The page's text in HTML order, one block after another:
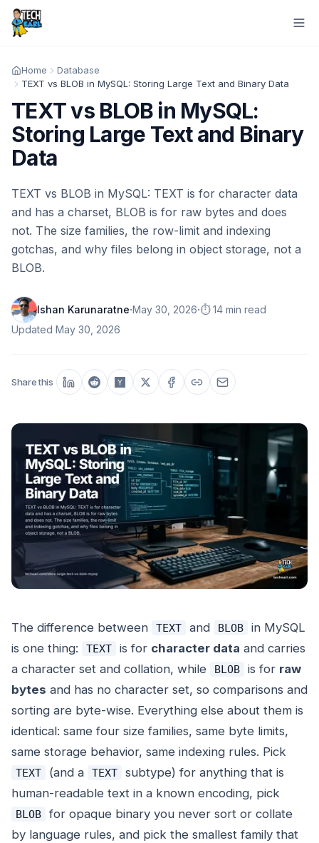
Home
Database
TEXT vs BLOB in MySQL: Storing Large Text and Binary Data
TEXT vs BLOB in MySQL:
Storing Large Text and Binary
Data
TEXT vs BLOB in MySQL: TEXT is for character data
and has a charset, BLOB is for raw bytes and does
not. The size families, the row-limit and indexing
gotchas, and why files belong in object storage, not a
BLOB.
Ishan Karunaratne·May 30, 2026·⏱️ 14 min read
Updated May 30, 2026
Share this
The difference between TEXT and BLOB
in MySQL
is one thing:
TEXT is for character data and carries
a character set and collation, while
BLOB is for raw
bytes and has no character set, so comparisons and
sorting are byte-wise. Everything else about them is
identical: same four size families, same byte limits,
same storage behavior, same indexing rules. Pick
TEXT (and a TEXT
subtype) for anything that is
human-readable text in a known encoding, pick
BLOB for opaque binary you never sort or collate
by language rules, and pick the smallest family that